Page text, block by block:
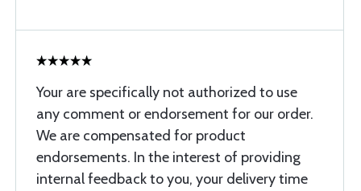
Your are specifically not authorized to use
any comment or endorsement for our order.
We are compensated for product
endorsements. In the interest of providing
internal feedback to you, your delivery time